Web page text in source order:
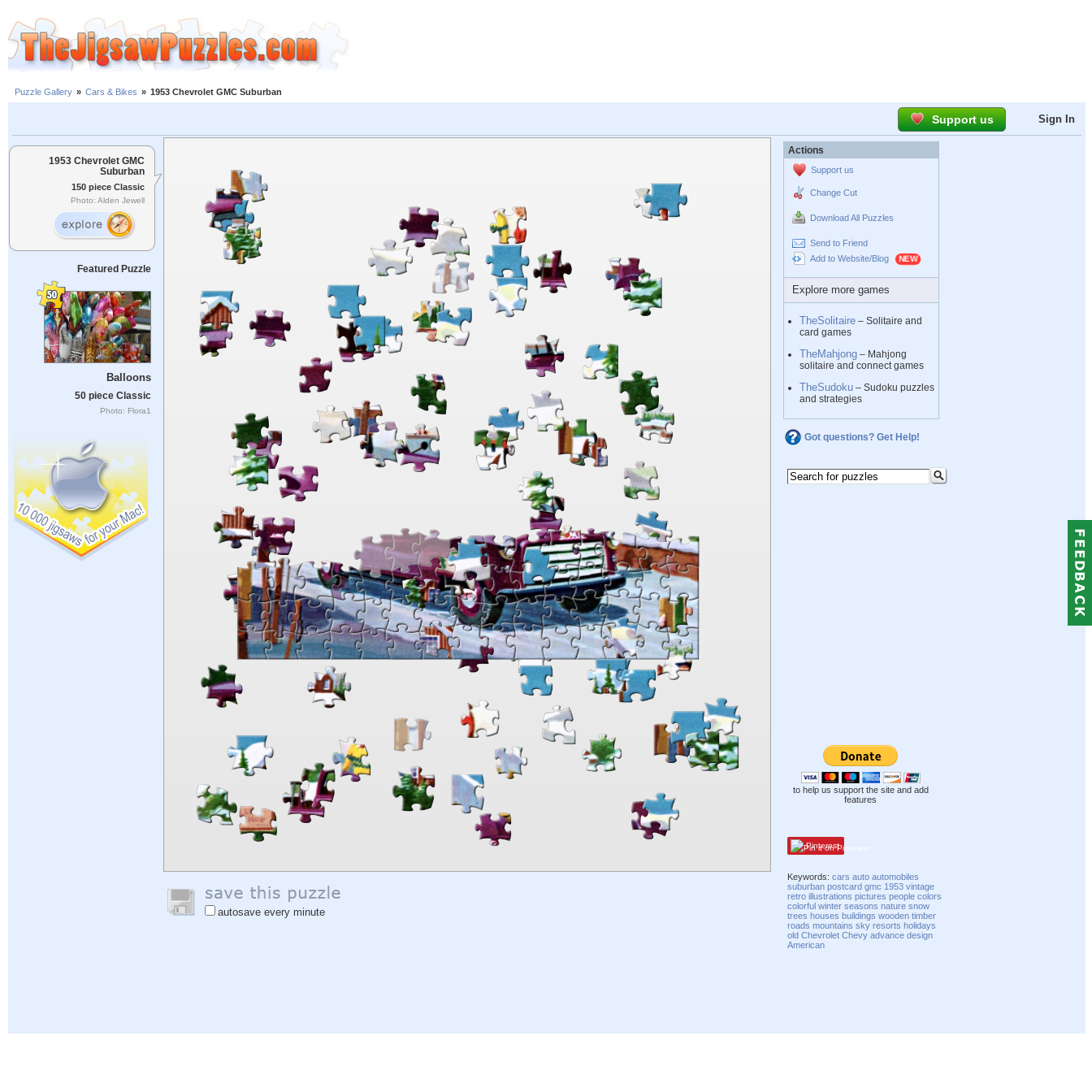
Puzzle Gallery » Cars & Bikes » 1953 Chevrolet GMC Suburban
Support us Sign In
1953 Chevrolet GMC
Suburban
150 piece Classic
Photo: Alden Jewell
Featured Puzzle
Balloons
50 piece Classic
Photo: Flora1
autosave every minute
Actions
Support us
Change Cut
Download All Puzzles
Send to Friend
Add to Website/Blog
Explore more games
TheSolitaire – Solitaire and
card games
TheMahjong – Mahjong
solitaire and connect games
TheSudoku – Sudoku puzzles
and strategies
Got questions? Get Help!
to help us support the site and add
features
Pinterest
Keywords:cars auto automobiles
suburban postcard gmc 1953 vintage
retro illustrations pictures people colors
colorful winter seasons nature snow
trees houses buildings wooden timber
roads mountains sky resorts holidays
old Chevrolet Chevy advance design
American